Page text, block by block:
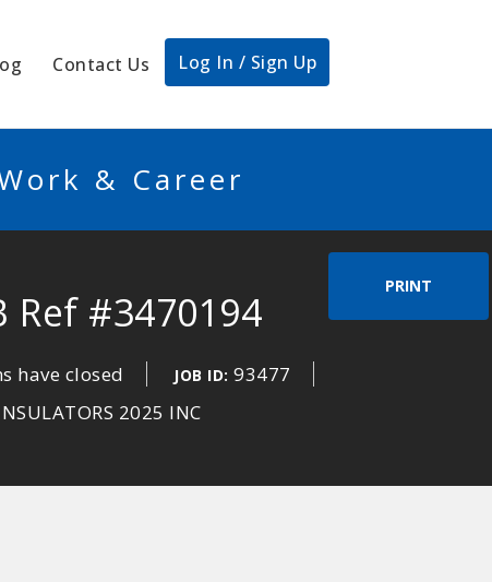
Contact Us Log In / Sign Up
& Career
PRINT
#3470194
have closed JOB ID: 93477
2025 INC